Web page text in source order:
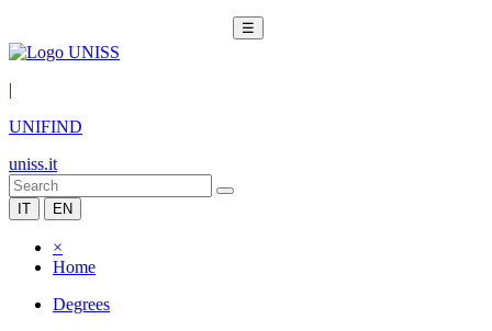
☰
|
UNIFIND
uniss.it
IT EN
×
Home
Degrees